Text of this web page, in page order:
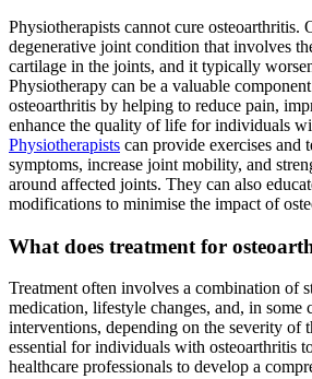
Physiotherapists cannot cure osteoarthritis.
degenerative joint condition that involves
cartilage in the joints, and it typically
Physiotherapy can be a valuable
osteoarthritis by helping to reduce pain,
enhance the quality of life for individuals
Physiotherapists can provide exercises and
symptoms, increase joint mobility, and
around affected joints. They can also
modifications to minimise the impact of
What does treatment for
Treatment often involves a combination of
medication, lifestyle changes, and, in some
interventions, depending on the severity of
essential for individuals with osteoarthritis
healthcare professionals to develop a